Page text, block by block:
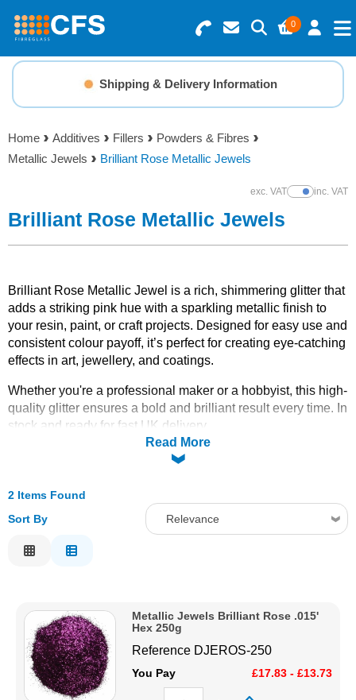
0
Search for Products
Basket Summary
0 items
Menu
Resins
Gelcoats & Topcoats
Foam & Core Materials
Tools
Adhesives & Tapes
Mould Prep
Shipping & Delivery Information
Home Additives Fillers
Powders & Fibres
Metallic Jewels
Brilliant Rose Metallic Jewels
exc. VATShow Prices
inc. VAT
Brilliant Rose Metallic Jewels
Brilliant Rose Metallic Jewel is a rich, shimmering glitter that
adds a striking pink hue with a sparkling metallic finish to
your resin, paint, or craft projects. Designed for easy use and
consistent colour payoff, it’s perfect for creating eye-catching
effects in art, jewellery, and coatings.
Whether you're a professional maker or a hobbyist, this high-
quality glitter ensures a bold and brilliant result every time. In
stock and ready for fast UK delivery.
Read More
2 Items Found
Sort By
Relevance
Price High to Low
Metallic Jewels Brilliant Rose .015'
Hex 250g
Reference DJEROS-250
You Pay £17.83 - £13.73